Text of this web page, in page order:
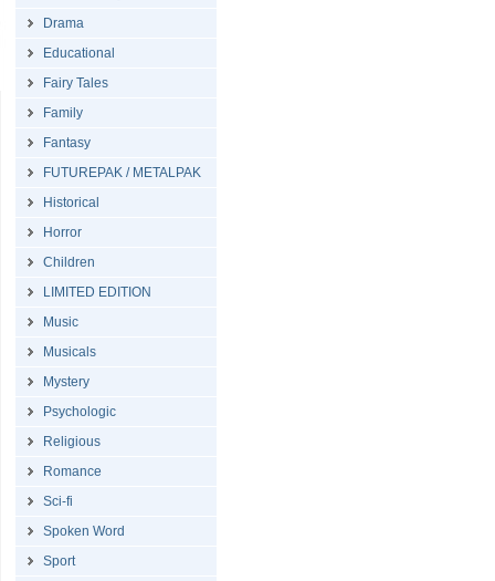
Drama
Educational
Fairy Tales
Family
Fantasy
FUTUREPAK / METALPAK
Historical
Horror
Children
LIMITED EDITION
Music
Musicals
Mystery
Psychologic
Religious
Romance
Sci-fi
Spoken Word
Sport